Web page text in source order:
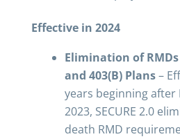
Effective in 2024
Elimination of
and 403(B) Plans–
years beginning after
2023, SECURE 2.0
death RMD